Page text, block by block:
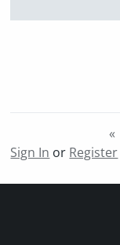
«
Sign In or Register